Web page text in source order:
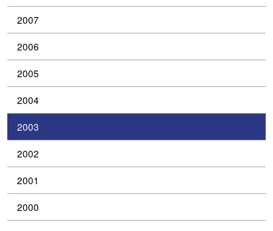
2007
2006
2005
2004
2003
2002
2001
2000